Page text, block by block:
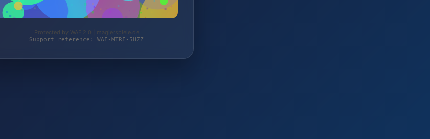
Protected by WAF 2.0 | magierspiele.de
Support reference: WAF-MTRF-5HZZ